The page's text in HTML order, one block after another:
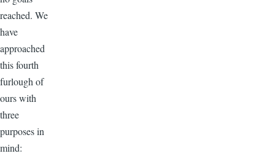
reached. We
have
approached
this fourth
furlough of
ours with
three
purposes in
mind: